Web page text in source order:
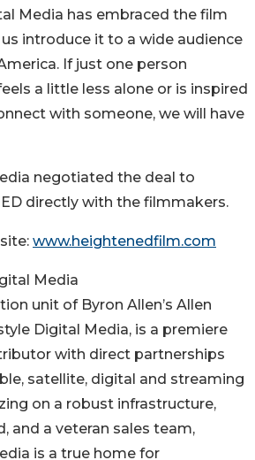
Media has embraced the film
introduce it to a wide audience
If just one person
a little less alone or is inspired
with someone, we will have
negotiated the deal to
directly with the filmmakers.
www.heightenedfilm.com
Media
unit of Byron Allen’s Allen
Digital Media, is a premiere
with direct partnerships
satellite, digital and streaming
on a robust infrastructure,
and a veteran sales team,
is a true home for